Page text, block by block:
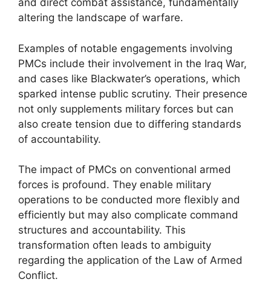
and direct combat assistance, fundamentally
altering the landscape of warfare.
Examples of notable engagements involving
PMCs include their involvement in the Iraq War,
and cases like Blackwater’s operations, which
sparked intense public scrutiny. Their presence
not only supplements military forces but can
also create tension due to differing standards
of accountability.
The impact of PMCs on conventional armed
forces is profound. They enable military
operations to be conducted more flexibly and
efficiently but may also complicate command
structures and accountability. This
transformation often leads to ambiguity
regarding the application of the Law of Armed
Conflict.